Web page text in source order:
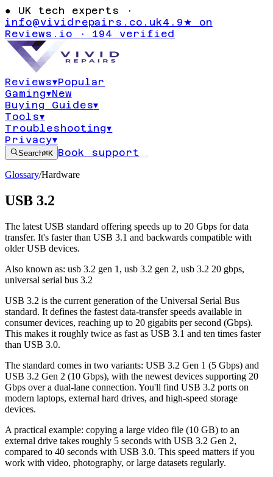
● UK tech experts ·
info@vividrepairs.co.uk4.9★ on
Reviews.io · 194 verified
Reviews▾Popular
Gaming▾New
Buying Guides▾
Tools▾
Troubleshooting▾
Privacy▾
Search⌘K Book support
Glossary/Hardware
USB 3.2
The latest USB standard offering speeds up to 20 Gbps for data
transfer. It's faster than USB 3.1 and backwards compatible with
older USB devices.
Also known as: usb 3.2 gen 1 , usb 3.2 gen 2, usb 3.2 20 gbps,
universal serial bus 3.2
USB 3.2 is the current generation of the Universal Serial Bus
standard. It defines the fastest data-transfer speeds available in
consumer devices, reaching up to 20 gigabits per second (Gbps).
This makes it roughly twice as fast as USB 3.1 and ten times faster
than USB 3.0.
The standard comes in two variants: USB 3.2 Gen 1 (5 Gbps) and
USB 3.2 Gen 2 (10 Gbps), with the newest devices supporting 20
Gbps over a dual-lane connection. You'll find USB 3.2 ports on
modern laptops, external hard drives, and high-speed storage
devices.
A practical example: copying a large video file (10 GB) to an
external drive takes roughly 5 seconds with USB 3.2 Gen 2,
compared to 40 seconds with USB 3.0. This speed matters if you
work with video, photography, or large datasets regularly.